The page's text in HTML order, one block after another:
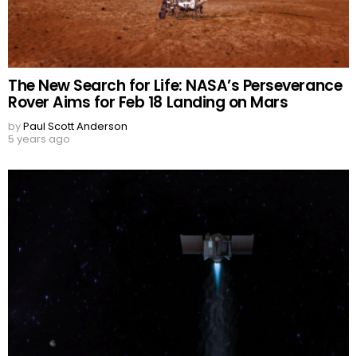
The New Search for Life: NASA’s Perseverance
Rover Aims for Feb 18 Landing on Mars
byPaul Scott Anderson
5 years ago